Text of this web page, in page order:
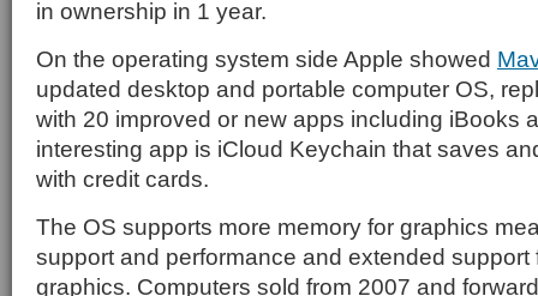
in ownership in 1 year.
On the operating system side Apple showed
updated desktop and portable computer OS,
with 20 improved or new apps including iBooks
interesting app is iCloud Keychain that saves
with credit cards.
The OS supports more memory for graphics
support and performance and extended support
graphics. Computers sold from 2007 and